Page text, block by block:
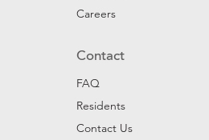
Careers
Contact
FAQ
Residents
Contact Us